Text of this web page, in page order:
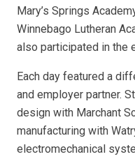
Mary’s Springs
Winnebago Lutheran
also participated in the
Each day featured a
and employer partner.
design with Marchant
manufacturing with
electromechanical